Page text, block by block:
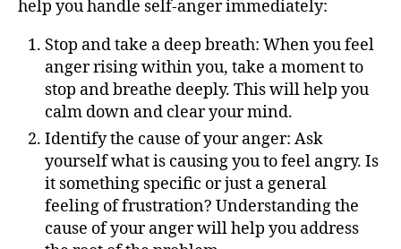
help you handle self-anger immediately:
Stop and take a deep breath: When you feel
anger rising within you, take a moment to
stop and breathe deeply. This will help you
calm down and clear your mind.
Identify the cause of your anger: Ask
yourself what is causing you to feel angry. Is
it something specific or just a general
feeling of frustration? Understanding the
cause of your anger will help you address